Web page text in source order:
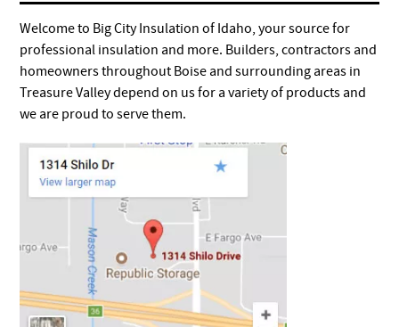
Welcome to Big City Insulation of Idaho, your source for
professional insulation and more. Builders, contractors and
homeowners throughout Boise and surrounding areas in
Treasure Valley depend on us for a variety of products and
we are proud to serve them.